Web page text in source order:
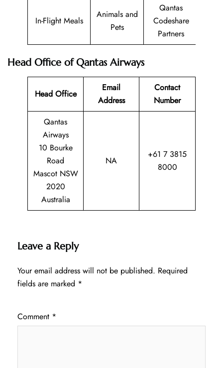
In-Flight Meals
Animals and
Pets
Qantas
Codeshare
Partners
Head Office of Qantas Airways
Head Office
Email
Address
Contact
Number
Qantas
Airways
10 Bourke
Road
Mascot NSW
2020
Australia
NA
+61 7 3815
8000
Leave a Reply
Your email address will not be published. Required
fields are marked *
Comment *